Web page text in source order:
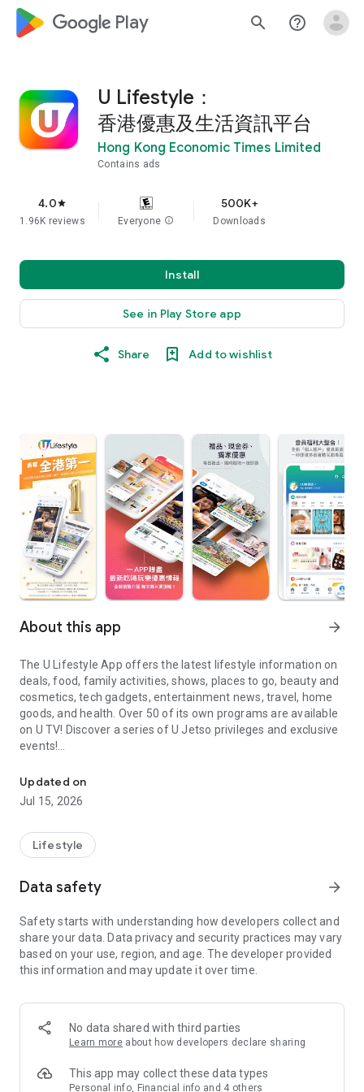
google_logo Play search help_outline
U Lifestyle：
香港優惠及生活資訊平台
Hong Kong Economic Times Limited
Contains ads
4.0star
1.96K reviews Everyone info
500K+
Downloads
Install
See in Play Store app
Share Add to wishlist
About this app arrow_forward
The U Lifestyle App offers the latest lifestyle information on
deals, food, family activities, shows, places to go, beauty and
cosmetics, tech gadgets, entertainment news, travel, home
goods, and health. Over 50 of its own programs are available
on U TV! Discover a series of U Jetso privileges and exclusive
events!
【Hong Kong Residents' Hub】
U Jetso – A one-stop shop for gifts, discounts, rewards,
receive a welcome bonus of 150 U Fun points for exciting
rewards!
Member Exclusive Activities – Enjoy exclusive free offers and
members and U Creators. Rewards include theme park
tickets, hotel buffets and staycations, supermarket vouchers,
and much more!
Anywhere】
*U GO* Best Places — Instantly access information on popular
and gather real user experiences and sharing. Refer to the "U
GO Must-Visit List" to lock in must-do recommendations, save
Updated on
Jul 15, 2026
Lifestyle
Data safety arrow_forward
Safety starts with understanding how developers collect and
share your data. Data privacy and security practices may vary
based on your use, region, and age. The developer provided
this information and may update it over time.
No data shared with third parties
Learn more about how developers declare sharing
This app may collect these data types
Personal info, Financial info and 4 others